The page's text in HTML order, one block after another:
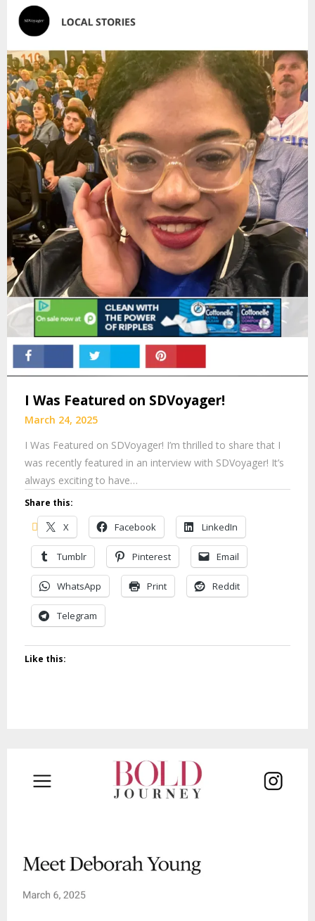
I Was Featured on SDVoyager!
March 24, 2025
I Was Featured on SDVoyager! I’m thrilled to share that I
was recently featured in an interview with SDVoyager! It’s
always exciting to have…
Share this:
X Facebook LinkedIn
Tumblr Pinterest Email
WhatsApp Print Reddit
Telegram
Like this: